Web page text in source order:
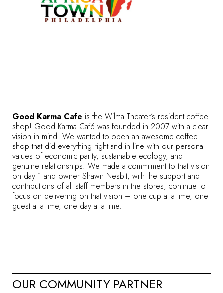
Good Karma Cafe is the Wilma Theater’s resident coffee
shop! Good Karma Café was founded in 2007 with a clear
vision in mind. We wanted to open an awesome coffee
shop that did everything right and in line with our personal
values of economic parity, sustainable ecology, and
genuine relationships. We made a commitment to that vision
on day 1 and owner Shawn Nesbit, with the support and
contributions of all staff members in the stores, continue to
focus on delivering on that vision – one cup at a time, one
guest at a time, one day at a time.
OUR COMMUNITY PARTNER